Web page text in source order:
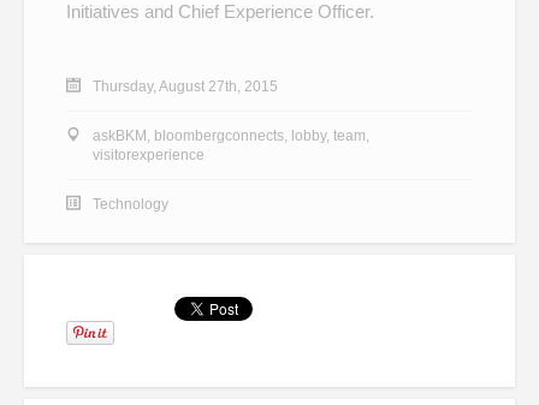
Initiatives and Chief Experience Officer.
Thursday, August 27th, 2015
askBKM , bloombergconnects, lobby, team,
visitorexperience
Technology